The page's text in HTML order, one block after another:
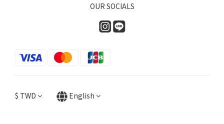
OUR SOCIALS
$ TWD English